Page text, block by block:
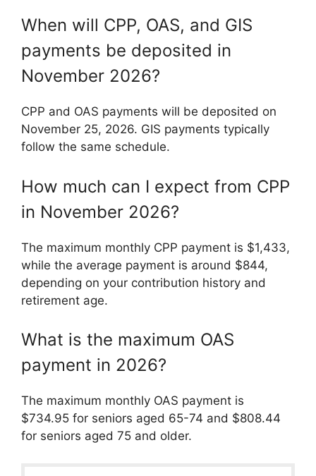
When will CPP, OAS, and GIS
payments be deposited in
November 2026?
CPP and OAS payments will be deposited on
November 25, 2026. GIS payments typically
follow the same schedule.
How much can I expect from CPP
in November 2026?
The maximum monthly CPP payment is $1,433,
while the average payment is around $844,
depending on your contribution history and
retirement age.
What is the maximum OAS
payment in 2026?
The maximum monthly OAS payment is
$734.95 for seniors aged 65-74 and $808.44
for seniors aged 75 and older.